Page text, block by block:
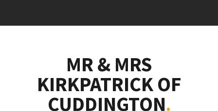
MR & MRS
KIRKPATRICK OF
CUDDINGTON